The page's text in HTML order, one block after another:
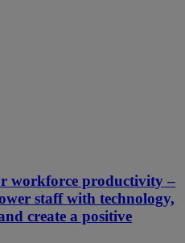
workforce productivity –
staff with technology,
create a positive